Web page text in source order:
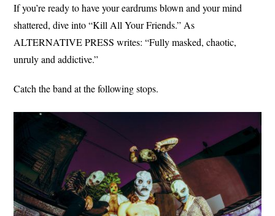
If you’re ready to have your eardrums blown and your mind
shattered, dive into “Kill All Your Friends.” As
ALTERNATIVE PRESS writes: “Fully masked, chaotic,
unruly and addictive.”
Catch the band at the following stops.